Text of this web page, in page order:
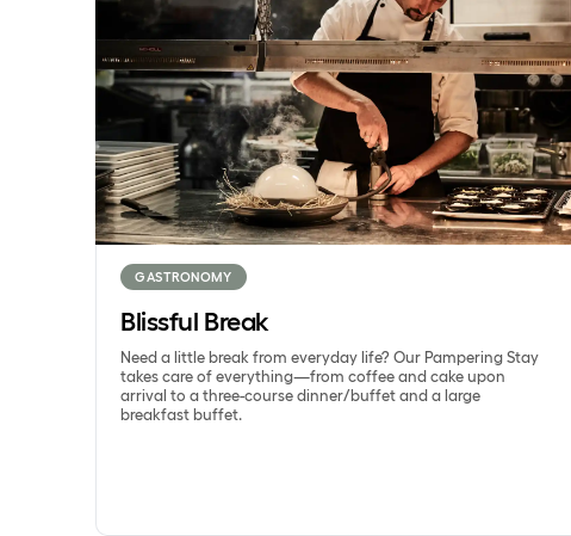
GASTRONOMY
Blissful Break
Need a little break from everyday life? Our Pampering Stay
takes care of everything—from coffee and cake upon
arrival to a three-course dinner/buffet and a large
breakfast buffet.